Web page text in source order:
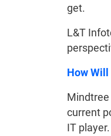
get.
L&T
How
Mindtree
current
IT